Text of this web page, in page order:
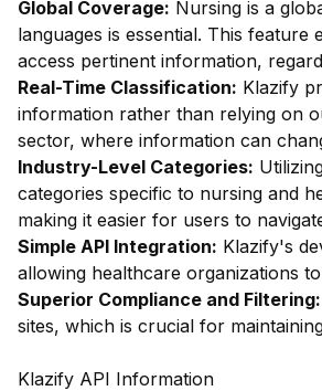
Global Coverage: Nursing is a
languages is essential. This
access pertinent information,
Real-Time Classification: Klazify
information rather than relying on
sector, where information can
Industry-Level Categories:
categories specific to nursing and
making it easier for users to
Simple API Integration: Klazify's
allowing healthcare organizations
Superior Compliance and Filtering:
sites, which is crucial for
Klazify API Information